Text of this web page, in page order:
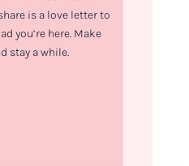
is a love letter to
you’re here. Make
stay a while.